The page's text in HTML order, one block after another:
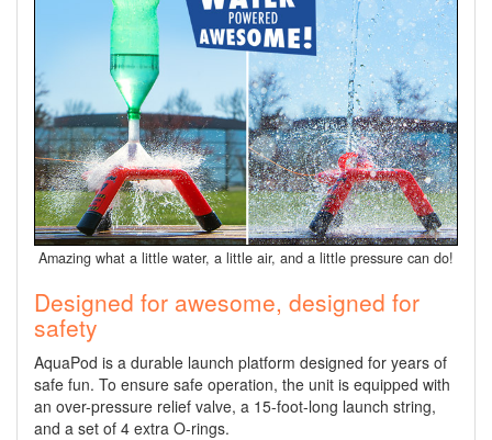
Amazing what a little water, a little air, and a little pressure can do!
Designed for awesome, designed for
safety
AquaPod is a durable launch platform designed for years of
safe fun. To ensure safe operation, the unit is equipped with
an over-pressure relief valve, a 15-foot-long launch string,
and a set of 4 extra O-rings.